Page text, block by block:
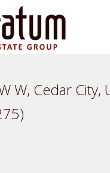
W, Cedar City,